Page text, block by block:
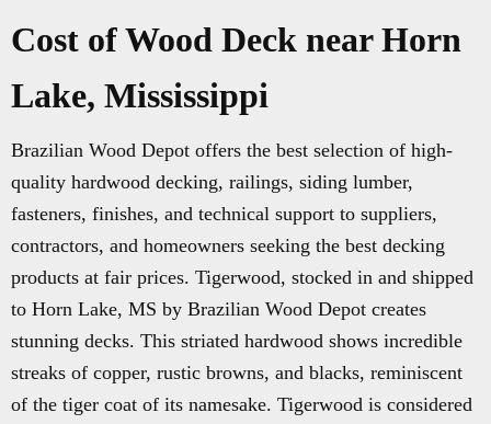
Cost of Wood Deck near Horn
Lake, Mississippi
Brazilian Wood Depot offers the best selection of high-
quality hardwood decking, railings, siding lumber,
fasteners, finishes, and technical support to suppliers,
contractors, and homeowners seeking the best decking
products at fair prices. Tigerwood, stocked in and shipped
to Horn Lake, MS by Brazilian Wood Depot creates
stunning decks. This striated hardwood shows incredible
streaks of copper, rustic browns, and blacks, reminiscent
of the tiger coat of its namesake. Tigerwood is considered